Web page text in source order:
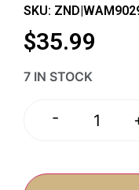
SKU:
$35.99
7 IN STOCK
-